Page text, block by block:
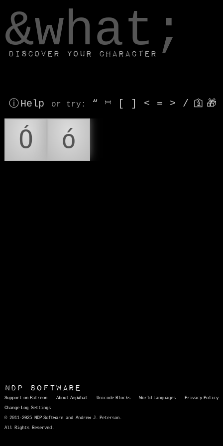
&what;
Discover your character
ⓘ Help or try : “ ⎶ [ ] < = > / 🛐 🎁
Ó ó
NDP Software
Support on Patreon About AmpWhat Unicode Blocks World Languages
Privacy Policy
Change Log Settings
© 2011-2025 NDP Software and Andrew J. Peterson.
All Rights Reserved.